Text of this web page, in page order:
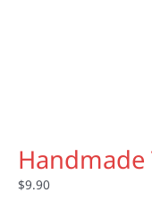
$9.90